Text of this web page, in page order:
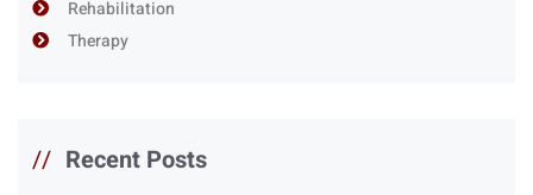
Rehabilitation
Therapy
// Recent Posts